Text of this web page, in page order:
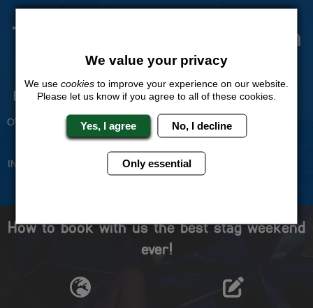
The Stag Experts You Can
Trust
Experienced Stag Party
OVER 30 YEARS' EXPERIENCE
Travel Protected
INDIVIDUAL ONLINE PAYMENT
Price Guarantee
WE WILL MATCH ANY LIKE
FOR LIKE QUOTE
How to book with us the best stag weekend
ever!
We value your privacy
We use cookies to improve your experience on our website.
Please let us know if you agree to all of these cookies.
Yes, I agree No, I decline
Only essential